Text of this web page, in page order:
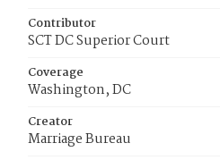
Contributor
SCT DC Superior Court
Coverage
Washington, DC
Creator
Marriage Bureau